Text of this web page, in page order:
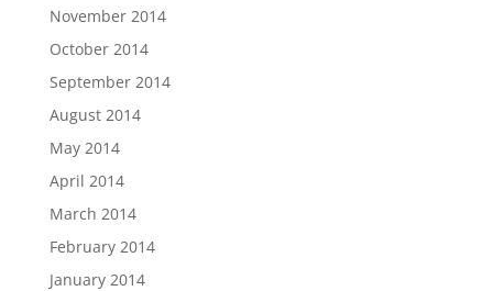
November 2014
October 2014
September 2014
August 2014
May 2014
April 2014
March 2014
February 2014
January 2014